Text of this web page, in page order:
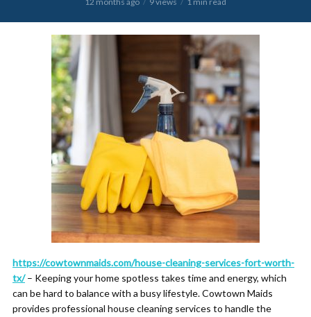
https://cowtownmaids.com/house-cleaning-services-fort-worth-
tx/– Keeping your home spotless takes time and energy, which
can be hard to balance with a busy lifestyle. Cowtown Maids
provides professional house cleaning services to handle the